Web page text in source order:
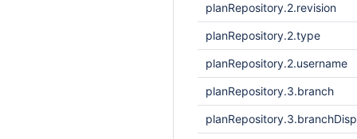
planRepository.2.revision
planRepository.2.type
planRepository.2.username
planRepository.3.branch